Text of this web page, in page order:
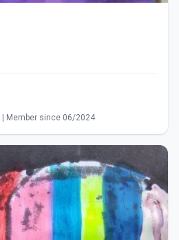
| Member since 06/2024